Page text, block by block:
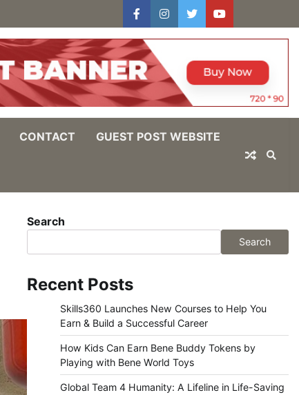
facebookinstagram
twitteryoutube
In
CONTACT GUEST POST WEBSITE
Search
Search
Recent Posts
Skills360 Launches New Courses to Help You
Earn & Build a Successful Career
How Kids Can Earn Bene Buddy Tokens by
Playing with Bene World Toys
Global Team 4 Humanity: A Lifeline in Life-Saving